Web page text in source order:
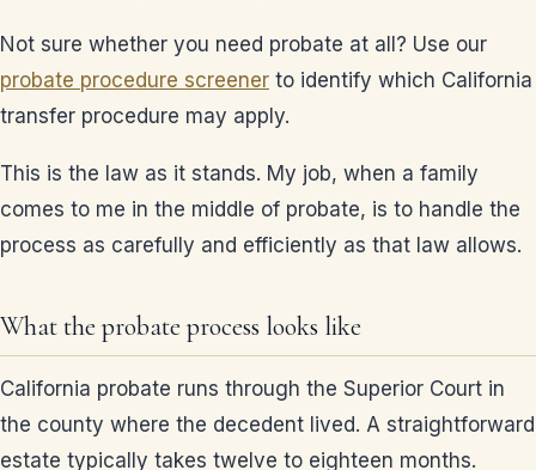
Not sure whether you need probate at all? Use our
probate procedure screener to identify which California
transfer procedure may apply.
This is the law as it stands. My job, when a family
comes to me in the middle of probate, is to handle the
process as carefully and efficiently as that law allows.
What the probate process looks like
California probate runs through the Superior Court in
the county where the decedent lived. A straightforward
estate typically takes twelve to eighteen months.